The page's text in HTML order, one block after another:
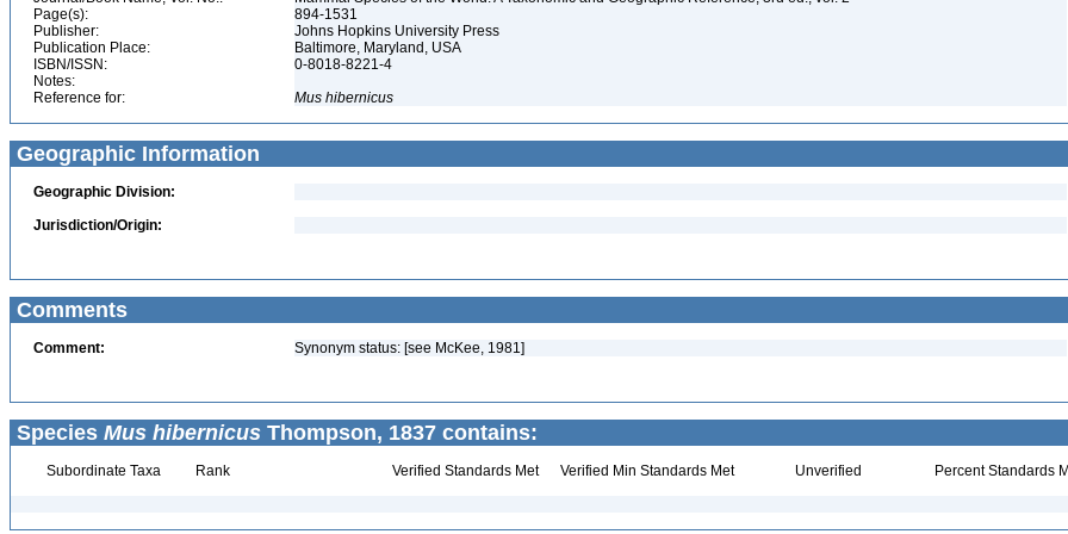
Page(s):
894-1531
Publisher:
Johns Hopkins University Press
Publication Place:
Baltimore, Maryland, USA
ISBN/ISSN:
0-8018-8221-4
Notes:
Reference for:
Mus hibernicus
Geographic Information
Geographic Division:
Jurisdiction/Origin:
Comments
Comment: Synonym status: [see McKee, 1981]
Species Mus hibernicus Thompson, 1837 contains:
Subordinate Taxa Rank Verified Standards Met Verified Min Standards Met Unverified Percent Standards